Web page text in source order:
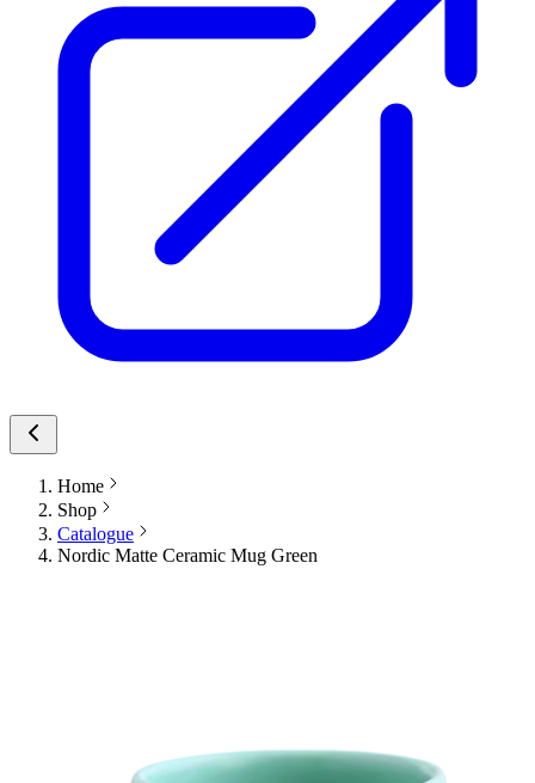
Home
Shop
Catalogue
Nordic Matte Ceramic Mug Green